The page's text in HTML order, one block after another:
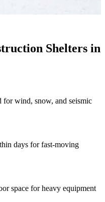
Shelters in
for wind, snow, and seismic
days for fast-moving
space for heavy equipment